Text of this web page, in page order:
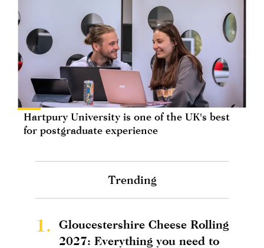
Hartpury University is one of the UK's best
for postgraduate experience
Trending
1.
Gloucestershire Cheese Rolling
2027: Everything you need to